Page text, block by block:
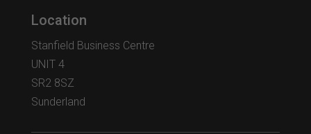
Location
Stanfield Business Centre
UNIT 4
SR2 8SZ
Sunderland